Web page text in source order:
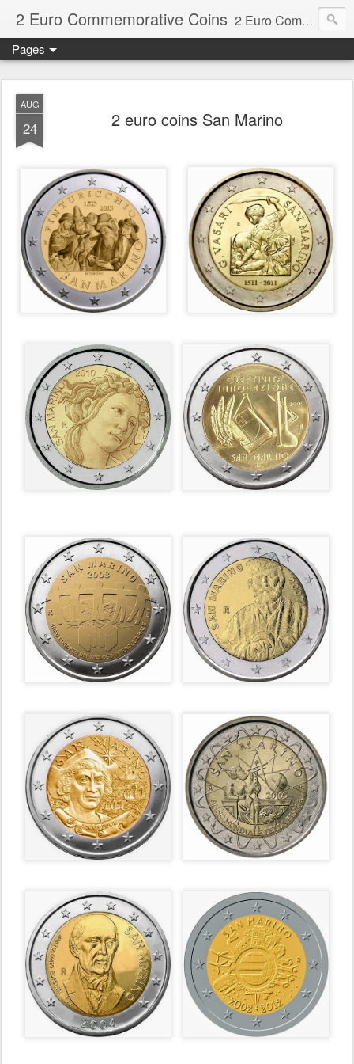
2 Euro Commemorative Coins 2 Euro Commemorative Coins - Information about recent and near future commemorative 2 euro coins. €2 commemorative coins are special euro coins minted and issued by member states of the eurozone since 2004 as legal tender in all eurozone member states.
Pages
AUG
24 2 euro coins San Marino